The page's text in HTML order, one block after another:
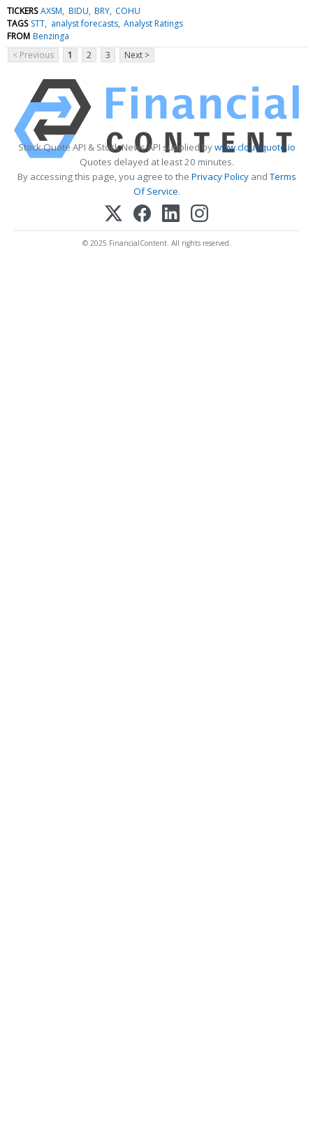
TICKERS AXSM BIDU BRY COHU
TAGS STT analyst forecasts Analyst Ratings
FROM Benzinga
< Previous
1 2 3 Next >
Stock Quote API & Stock News API supplied bywww.cloudquote.io
Quotes delayed at least 20 minutes.
By accessing this page, you agree to the Privacy PolicyandTerms
Of Service.
© 2025 FinancialContent. All rights reserved.